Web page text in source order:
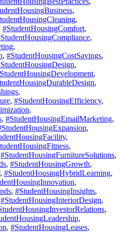
,
,
#StudentHousingComfort,
,
,
, #StudentHousingCostSavings,
,
,
,
,
, #StudentHousingEfficiency,
,
, #StudentHousingEmailMarketing,
,
,
,
#StudentHousingFurnitureSolutions,
, #StudentHousingGrowth,
, #StudentHousingHybridLearning,
,
, #StudentHousingInsights,
#StudentHousingInteriorDesign,
,
,
, #StudentHousingLeases,